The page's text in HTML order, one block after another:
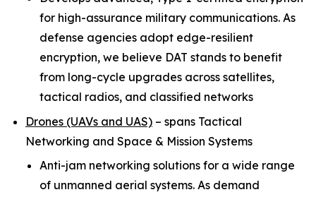
for high-assurance military communications. As
defense agencies adopt edge-resilient
encryption, we believe DAT stands to benefit
from long-cycle upgrades across satellites,
tactical radios, and classified networks
Drones (UAVs and UAS) – spans Tactical
Networking and Space & Mission Systems
Anti-jam networking solutions for a wide range
of unmanned aerial systems. As demand